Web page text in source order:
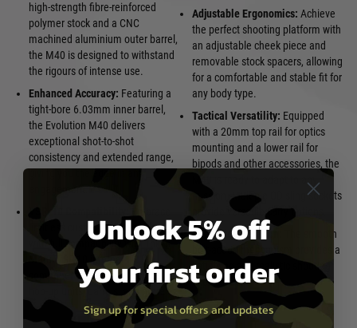
high-strength fibre-reinforced
polymer stock and a CNC
machined aluminium outer barrel,
the M40 is designed to withstand
the rigours of intense use.
Enhanced Accuracy: Featuring a
tight-bore 6.03mm inner barrel,
the Evolution M40 delivers
exceptional shot-to-shot
consistency and extended range,
limitless customisation options
with full compatibility with Tokyo
Marui VSR-10 internal
components. Upgrade springs,
hop-up units, barrels, and more to
Adjustable Ergonomics: Achieve
the perfect shooting platform with
an adjustable cheek piece and
removable stock spacers, allowing
for a comfortable and stable fit for
any body type.
Tactical Versatility: Equipped
with a 20mm top rail for optics
mounting and a lower rail for
bipods and other accessories, the
M40 is ready to adapt to any
mission. Multiple QD sling sockets
provide versatile carry options.
Realistic Operation:
The smooth
bolt-action mechanism provides a
satisfying and realistic shooting
experience.
Unlock 5% off
your first order
Sign up for special offers and updates